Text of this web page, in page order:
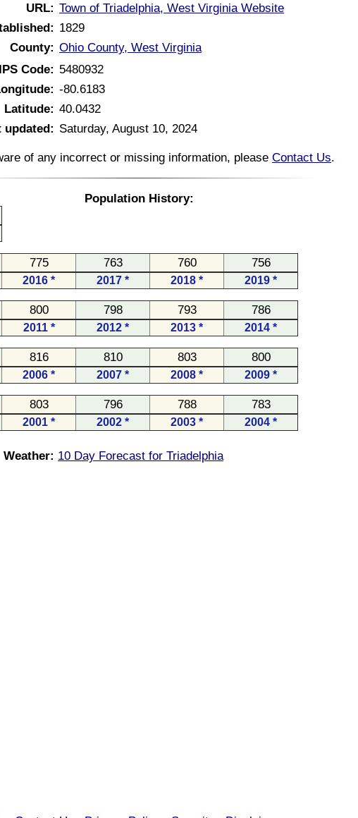
URL: Town of Triadelphia, West Virginia Website
1829
County: Ohio County, West Virginia
Code: 5480932
-80.6183
Latitude: 40.0432
updated: Saturday, August 10, 2024
of any incorrect or missing information, please Contact Us.
Population History:
775 763 760 756
2016 * 2017 * 2018 * 2019 *
800 798 793 786
2011 * 2012 * 2013 * 2014 *
816 810 803 800
2006 * 2007 * 2008 * 2009 *
803 796 788 783
2001 * 2002 * 2003 * 2004 *
Weather: 10 Day Forecast for Triadelphia